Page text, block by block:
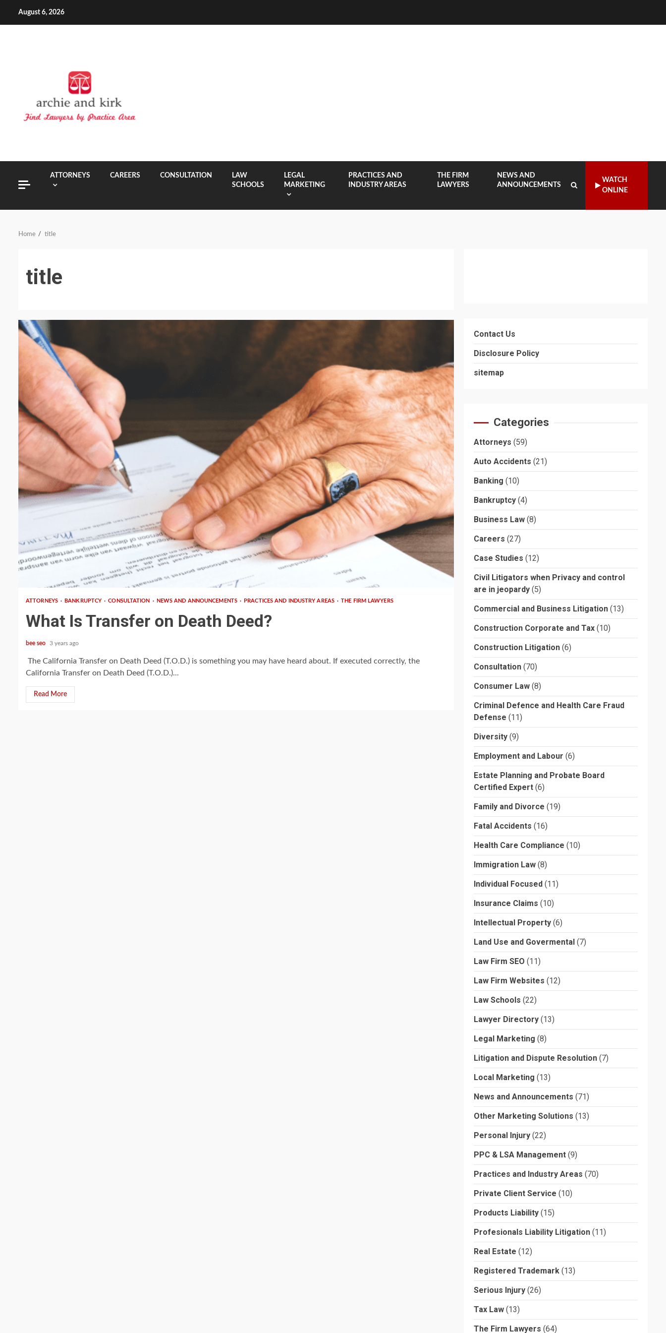
August 6, 2026
ATTORNEYS CAREERS CONSULTATION
LAW
SCHOOLS
LEGAL
MARKETING
PRACTICES AND
INDUSTRY AREAS
THE FIRM
LAWYERS
NEWS AND
ANNOUNCEMENTS
WATCH
ONLINE
Home title
title
ATTORNEYS BANKRUPTCY CONSULTATION NEWS AND ANNOUNCEMENTS PRACTICES AND INDUSTRY AREAS THE FIRM LAWYERS
What Is Transfer on Death Deed?
bee seo 3 years ago
The California Transfer on Death Deed (T.O.D.) is something you may have heard about. If executed correctly, the
California Transfer on Death Deed (T.O.D.)...
Read More
Contact Us
Disclosure Policy
sitemap
Categories
Attorneys (59)
Auto Accidents (21)
Banking (10)
Bankruptcy (4)
Business Law (8)
Careers (27)
Case Studies (12)
Civil Litigators when Privacy and control
are in jeopardy (5)
Commercial and Business Litigation (13)
Construction Corporate and Tax (10)
Construction Litigation (6)
Consultation (70)
Consumer Law (8)
Criminal Defence and Health Care Fraud
Defense (11)
Diversity (9)
Employment and Labour (6)
Estate Planning and Probate Board
Certified Expert (6)
Family and Divorce (19)
Fatal Accidents (16)
Health Care Compliance (10)
Immigration Law (8)
Individual Focused (11)
Insurance Claims (10)
Intellectual Property (6)
Land Use and Govermental (7)
Law Firm SEO (11)
Law Firm Websites (12)
Law Schools (22)
Lawyer Directory (13)
Legal Marketing (8)
Litigation and Dispute Resolution (7)
Local Marketing (13)
News and Announcements (71)
Other Marketing Solutions (13)
Personal Injury (22)
PPC & LSA Management (9)
Practices and Industry Areas (70)
Private Client Service (10)
Products Liability (15)
Profesionals Liability Litigation (11)
Real Estate (12)
Registered Trademark (13)
Serious Injury (26)
Tax Law (13)
The Firm Lawyers (64)